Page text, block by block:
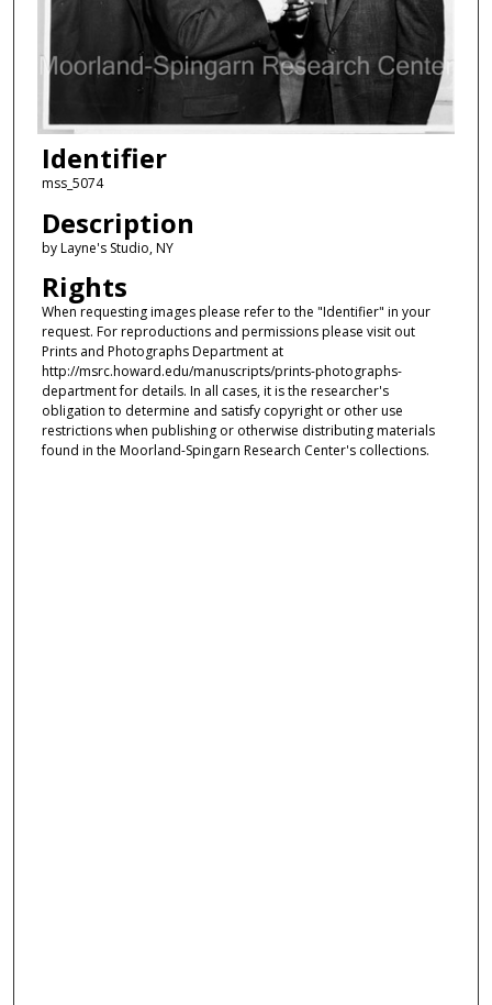
Identifier
mss_5074
Description
by Layne's Studio, NY
Rights
When requesting images please refer to the "Identifier" in your
request. For reproductions and permissions please visit out
Prints and Photographs Department at
http://msrc.howard.edu/manuscripts/prints-photographs-
department for details. In all cases, it is the researcher's
obligation to determine and satisfy copyright or other use
restrictions when publishing or otherwise distributing materials
found in the Moorland-Spingarn Research Center's collections.